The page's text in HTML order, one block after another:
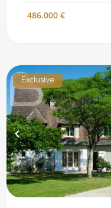
486.000 €
Exclusive